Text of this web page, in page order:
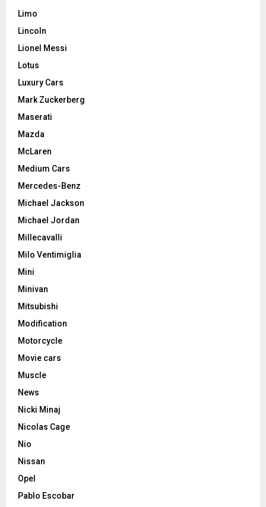
Limo
Lincoln
Lionel Messi
Lotus
Luxury Cars
Mark Zuckerberg
Maserati
Mazda
McLaren
Medium Cars
Mercedes-Benz
Michael Jackson
Michael Jordan
Millecavalli
Milo Ventimiglia
Mini
Minivan
Mitsubishi
Modification
Motorcycle
Movie cars
Muscle
News
Nicki Minaj
Nicolas Cage
Nio
Nissan
Opel
Pablo Escobar